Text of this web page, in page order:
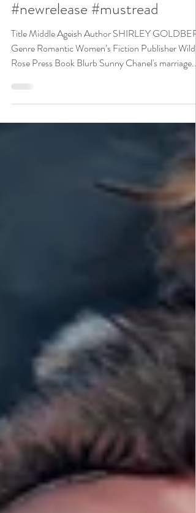
#romanticwomensfiction
#newrelease #mustread
Title Middle Ageish Author SHIRLEY
Genre Romantic Women’s Fiction Publisher Wild